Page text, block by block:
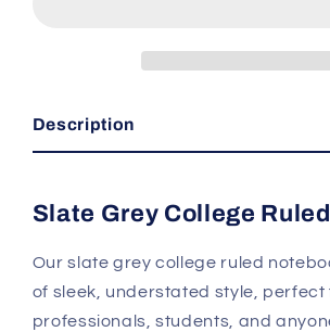
Description
Slate Grey College
Our slate grey college ruled
of sleek, understated style, perfect
professionals, students, and